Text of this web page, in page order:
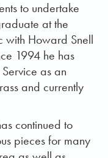
to undertake
at the
with Howard Snell
1994 he has
as an
and currently
continued to
pieces for many